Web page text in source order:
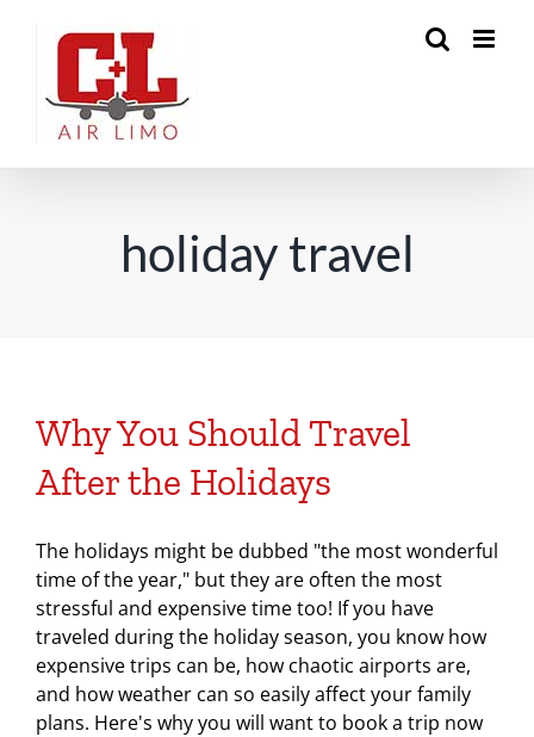
holiday travel
Why You Should Travel
After the Holidays
The holidays might be dubbed "the most wonderful
time of the year," but they are often the most
stressful and expensive time too! If you have
traveled during the holiday season, you know how
expensive trips can be, how chaotic airports are,
and how weather can so easily affect your family
plans. Here's why you will want to book a trip now